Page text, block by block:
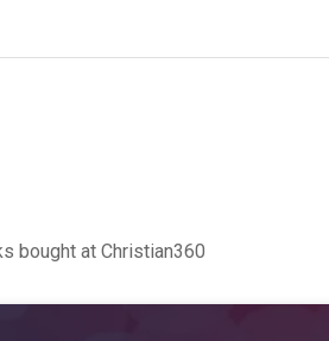
bought at Christian360